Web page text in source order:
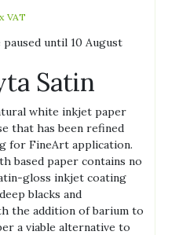
VAT
until 10 August
Satin
white inkjet paper
that has been refined
for FineArt application.
based paper contains no
gloss inkjet coating
blacks and
the addition of barium to
a viable alternative to